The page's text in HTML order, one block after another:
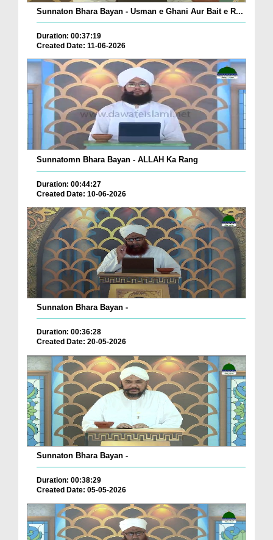
Sunnaton Bhara Bayan - Usman e Ghani Aur Bait e R...
Duration: 00:37:19
Created Date: 11-06-2026
Sunnatomn Bhara Bayan - ALLAH Ka Rang
Duration: 00:44:27
Created Date: 10-06-2026
Sunnaton Bhara Bayan -
Duration: 00:36:28
Created Date: 20-05-2026
Sunnaton Bhara Bayan -
Duration: 00:38:29
Created Date: 05-05-2026